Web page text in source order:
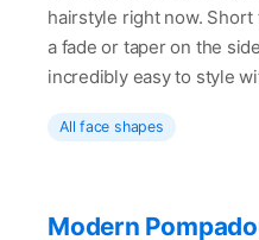
hairstyle right now.
a fade or taper on the
incredibly easy to style
All face shapes
Modern